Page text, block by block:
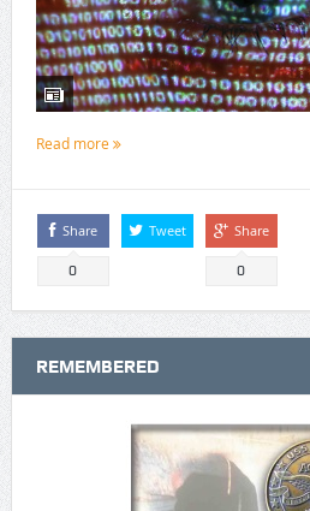
Read more
Share
0
Tweet Share
0
REMEMBERED